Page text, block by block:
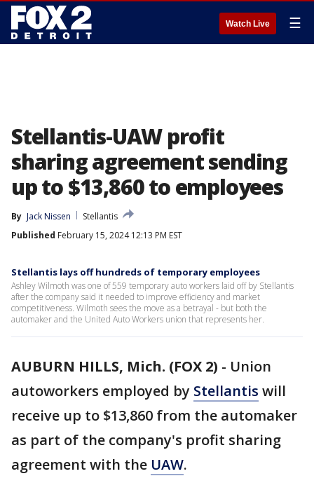
Watch Live ☰
Stellantis-UAW profit
sharing agreement sending
up to $13,860 to employees
By Jack Nissen
Stellantis
Published February 15, 2024 12:13 PM EST
Stellantis lays off hundreds of temporary employees
Ashley Wilmoth was one of 559 temporary auto workers laid off by Stellantis
after the company said it needed to improve efficiency and market
competitiveness. Wilmoth sees the move as a betrayal - but both the
automaker and the United Auto Workers union that represents her.
AUBURN HILLS, Mich. (FOX 2) - Union
autoworkers employed by Stellantis will
receive up to $13,860 from the automaker
as part of the company's profit sharing
agreement with the UAW.